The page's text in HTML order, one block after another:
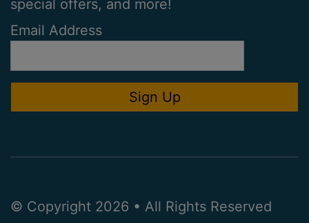
special offers, and more!
Email Address
© Copyright 2026 • All Rights Reserved